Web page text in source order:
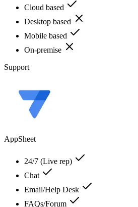
Cloud based
Desktop based
Mobile based
On-premise
Support
AppSheet
24/7 (Live rep)
Chat
Email/Help Desk
FAQs/Forum